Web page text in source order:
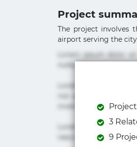
Project
The project involves
airport serving the city
Lorem ipsum dolor
nulla praesentium
Lorem ipsum dolor
nisi quis
inventore iusto
Lorem ipsum dolor
nesciunt quos. Ab
3
9